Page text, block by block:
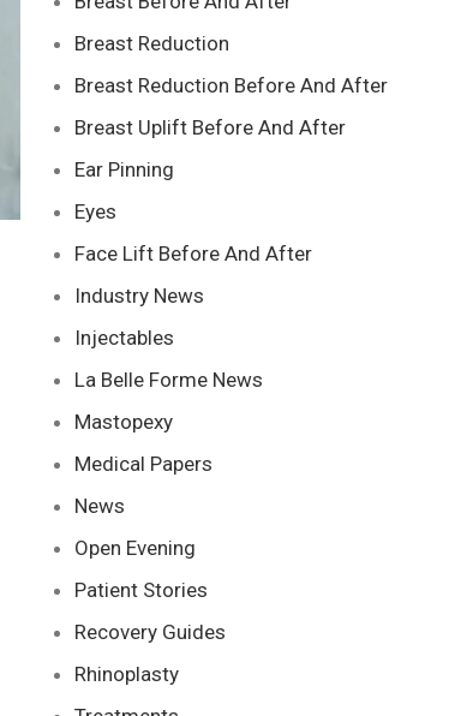
Breast Reduction
Breast Reduction Before And After
Breast Uplift Before And After
Ear Pinning
Eyes
Face Lift Before And After
Industry News
Injectables
La Belle Forme News
Mastopexy
Medical Papers
News
Open Evening
Patient Stories
Recovery Guides
Rhinoplasty